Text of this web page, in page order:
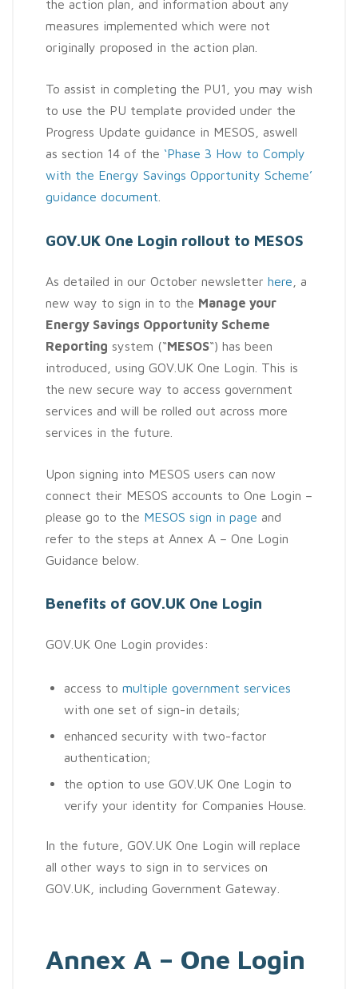
the action plan, and information about any
measures implemented which were not
originally proposed in the action plan.
To assist in completing the PU1, you may wish
to use the PU template provided under the
Progress Update guidance in MESOS, aswell
as section 14 of the ‘Phase 3 How to Comply
with the Energy Savings Opportunity Scheme’
guidance document
GOV.UK One Login rollout to MESOS
As detailed in our October newsletter here , a
new way to sign in to the Manage your
Energy Savings Opportunity Scheme
Reporting system (“MESOS“) has been
introduced, using GOV.UK One Login. This is
the new secure way to access government
services and will be rolled out across more
services in the future.
Upon signing into MESOS users can now
connect their MESOS accounts to One Login –
please go to the MESOS sign in page and
refer to the steps at Annex A – One Login
Guidance below.
Benefits of GOV.UK One Login
GOV.UK One Login provides:
access to multiple government services
with one set of sign-in details;
enhanced security with two-factor
authentication;
the option to use GOV.UK One Login to
verify your identity for Companies House.
In the future, GOV.UK One Login will replace
all other ways to sign in to services on
GOV.UK, including Government Gateway.
Annex A – One Login